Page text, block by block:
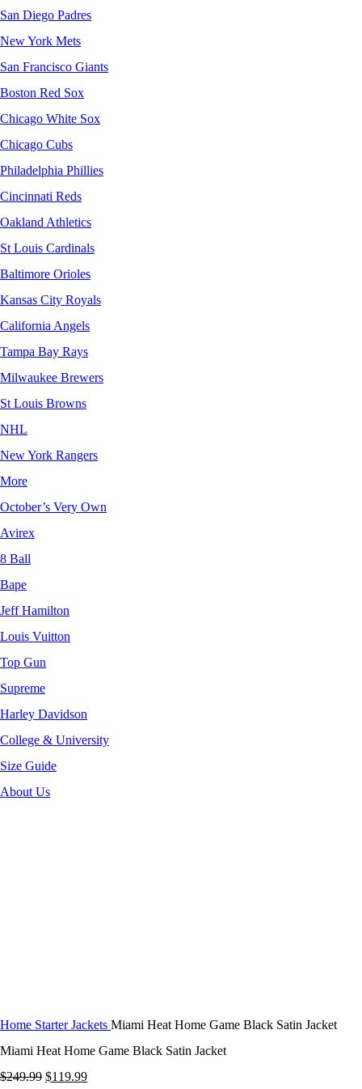
San Diego Padres
New York Mets
San Francisco Giants
Boston Red Sox
Chicago White Sox
Chicago Cubs
Philadelphia Phillies
Cincinnati Reds
Oakland Athletics
St Louis Cardinals
Baltimore Orioles
Kansas City Royals
California Angels
Tampa Bay Rays
Milwaukee Brewers
St Louis Browns
NHL
New York Rangers
More
October’s Very Own
Avirex
8 Ball
Bape
Jeff Hamilton
Louis Vuitton
Top Gun
Supreme
Harley Davidson
College & University
Size Guide
About Us
Home Starter Jackets Miami Heat Home Game Black Satin Jacket
Miami Heat Home Game Black Satin Jacket
$249.99 Original
$119.99Current